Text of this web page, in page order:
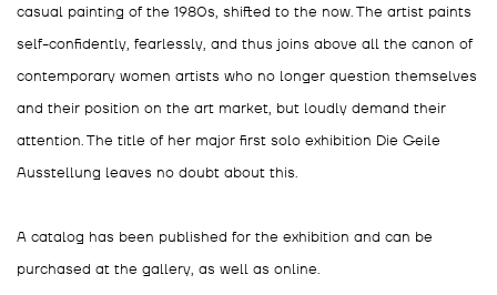
casual painting of the 1980s, shifted to the now. The artist paints
self-confidently, fearlessly, and thus joins above all the canon of
contemporary women artists who no longer question themselves
and their position on the art market, but loudly demand their
attention. The title of her major first solo exhibition Die Geile
Ausstellung leaves no doubt about this.
A catalog has been published for the exhibition and can be
purchased at the gallery, as well as online.